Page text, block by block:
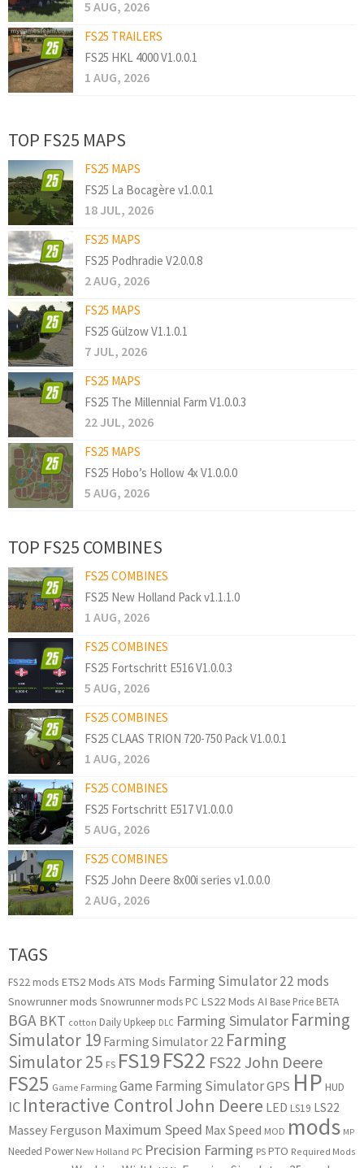
5 AUG, 2026
FS25 TRAILERS
FS25 HKL 4000 V1.0.0.1
1 AUG, 2026
TOP FS25 MAPS
FS25 MAPS
FS25 La Bocagère v1.0.0.1
18 JUL, 2026
FS25 MAPS
FS25 Podhradie V2.0.0.8
2 AUG, 2026
FS25 MAPS
FS25 Gülzow V1.1.0.1
7 JUL, 2026
FS25 MAPS
FS25 The Millennial Farm V1.0.0.3
22 JUL, 2026
FS25 MAPS
FS25 Hobo’s Hollow 4x V1.0.0.0
5 AUG, 2026
TOP FS25 COMBINES
FS25 COMBINES
FS25 New Holland Pack v1.1.1.0
1 AUG, 2026
FS25 COMBINES
FS25 Fortschritt E516 V1.0.0.3
5 AUG, 2026
FS25 COMBINES
FS25 CLAAS TRION 720-750 Pack V1.0.0.1
1 AUG, 2026
FS25 COMBINES
FS25 Fortschritt E517 V1.0.0.0
5 AUG, 2026
FS25 COMBINES
FS25 John Deere 8x00i series v1.0.0.0
2 AUG, 2026
TAGS
FS22 mods ETS2 Mods ATS Mods Farming Simulator 22 mods
Snowrunner mods Snowrunner mods PC LS22 Mods AI Base Price BETA
BGA BKT cotton Daily Upkeep DLC Farming Simulator Farming
Simulator 19 Farming Simulator 22 Farming
Simulator 25 FS FS19FS22 FS22 John Deere
FS25 Game Farming Game Farming SimulatorGPS HP HUD
IC Interactive ControlJohn Deere LED LS19 LS22
Massey Ferguson Maximum Speed Max Speed MOD mods MP
Needed Power New Holland PC Precision Farming PS PTO Required Mods